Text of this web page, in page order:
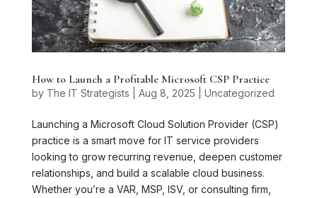
How to Launch a Profitable Microsoft CSP Practice
by The IT Strategists Aug 8, 2025 Uncategorized
Launching a Microsoft Cloud Solution Provider (CSP)
practice is a smart move for IT service providers
looking to grow recurring revenue, deepen customer
relationships, and build a scalable cloud business.
Whether you’re a VAR, MSP, ISV, or consulting firm,